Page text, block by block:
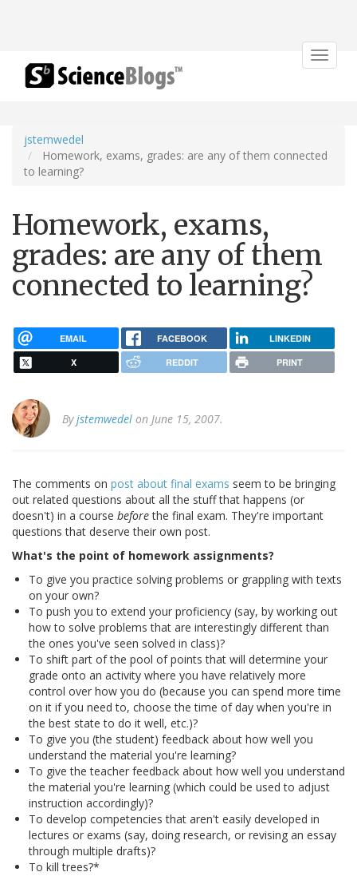
Toggle
jstemwedel
Homework, exams, grades: are any of them connected
to learning?
Homework, exams,
grades: are any of them
connected to learning?
EMAIL FACEBOOK LINKEDIN
X REDDIT PRINT
Byjstemwedel on June 15, 2007.
The comments on post about final exams seem to be bringing
out related questions about all the stuff that happens (or
doesn't) in a course beforethe final exam. They're important
questions that deserve their own post.
What's the point of homework assignments?
To give you practice solving problems or grappling with texts
on your own?
To push you to extend your proficiency (say, by working out
how to solve problems that are interestingly different than
the ones you've seen solved in class)?
To shift part of the pool of points that will determine your
grade onto an activity where you have relatively more
control over how you do (because you can spend more time
on it if you need to, choose the time of day when you're in
the best state to do it well, etc.)?
To give you (the student) feedback about how well you
understand the material you're learning?
To give the teacher feedback about how well you understand
the material you're learning (which could be used to adjust
instruction accordingly)?
To develop competencies that aren't easily developed in
lectures or exams (say, doing research, or revising an essay
through multiple drafts)?
To kill trees?*